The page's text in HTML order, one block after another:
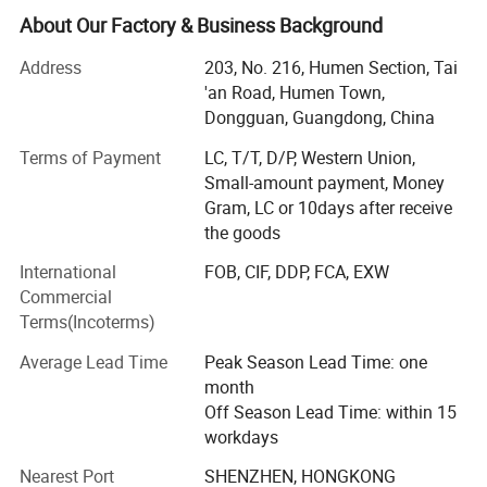
had a lot of recognized praise among apparel brands
company.
Morecredit started producing high-quality & affordable
activewear in 2018. Now we offer a one-stop solution for
high quality activewear at very competitive manufacturing
prices. Expert in making bespoke brand logo by woven
and seamless serial sportswear, OEM/ODM design gym
clothes for men, women and kids.
With over 14+ years of manufacturing experience with
major international brands, we help our clients make a
industries.
Niche market: Europe, North America, Oceania, Middle
Eastern countries and so on.
Own 2 factories with 100+ employees, brand:
About Our Factory & Business Background
Address
203, No. 216, Humen Section, Tai
'an Road, Humen Town,
Dongguan, Guangdong, China
Terms of Payment
LC, T/T, D/P, Western Union,
Small-amount payment, Money
Gram, LC or 10days after receive
the goods
International
Commercial
Terms(Incoterms)
FOB, CIF, DDP, FCA, EXW
Average Lead Time
Peak Season Lead Time: one
month
Off Season Lead Time: within 15
workdays
Nearest Port
SHENZHEN, HONGKONG